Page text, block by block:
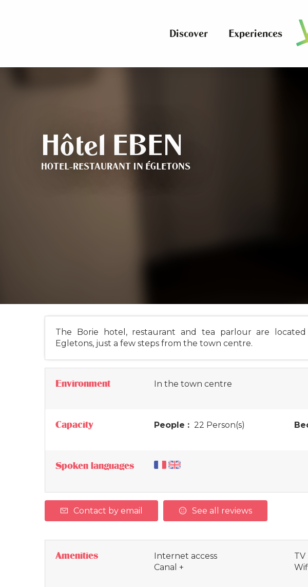
Discover
Experiences
Hôtel EBEN
HOTEL-RESTAURANT IN ÉGLETONS
The Borie hotel, restaurant and tea parlour are
Egletons, just a few steps from the town centre.
Environment In the town centre
Capacity People : 22 Person(s)
Spoken languages
Contact by email See all reviews
Amenities
Internet access
Canal +
TV